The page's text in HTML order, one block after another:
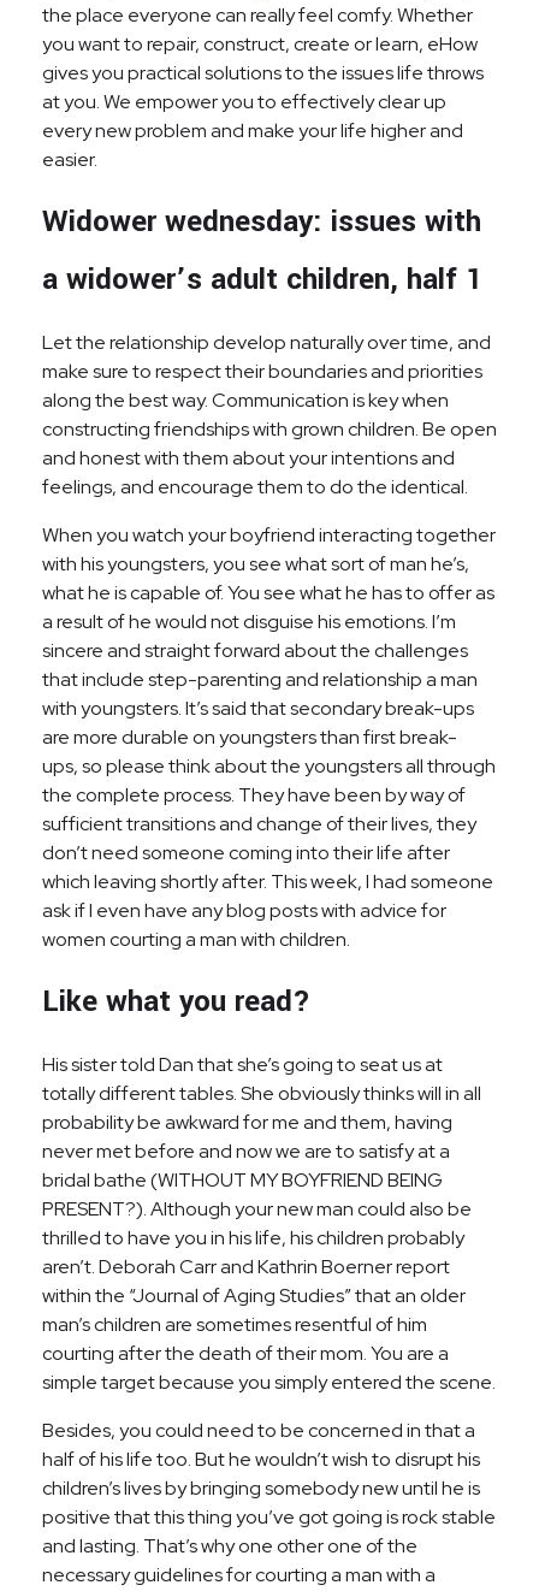
the place everyone can really feel comfy. Whether
you want to repair, construct, create or learn, eHow
gives you practical solutions to the issues life throws
at you. We empower you to effectively clear up
every new problem and make your life higher and
easier.
Widower wednesday: issues with
a widower’s adult children, half 1
Let the relationship develop naturally over time, and
make sure to respect their boundaries and priorities
along the best way. Communication is key when
constructing friendships with grown children. Be open
and honest with them about your intentions and
feelings, and encourage them to do the identical.
When you watch your boyfriend interacting together
with his youngsters, you see what sort of man he’s,
what he is capable of. You see what he has to offer as
a result of he would not disguise his emotions. I’m
sincere and straight forward about the challenges
that include step-parenting and relationship a man
with youngsters. It’s said that secondary break-ups
are more durable on youngsters than first break-
ups, so please think about the youngsters all through
the complete process. They have been by way of
sufficient transitions and change of their lives, they
don’t need someone coming into their life after
which leaving shortly after. This week, I had someone
ask if I even have any blog posts with advice for
women courting a man with children.
Like what you read?
His sister told Dan that she’s going to seat us at
totally different tables. She obviously thinks will in all
probability be awkward for me and them, having
never met before and now we are to satisfy at a
bridal bathe (WITHOUT MY BOYFRIEND BEING
PRESENT?). Although your new man could also be
thrilled to have you in his life, his children probably
aren’t. Deborah Carr and Kathrin Boerner report
within the “Journal of Aging Studies” that an older
man’s children are sometimes resentful of him
courting after the death of their mom. You are a
simple target because you simply entered the scene.
Besides, you could need to be concerned in that a
half of his life too. But he wouldn’t wish to disrupt his
children’s lives by bringing somebody new until he is
positive that this thing you’ve got going is rock stable
and lasting. That’s why one other one of the
necessary guidelines for courting a man with a